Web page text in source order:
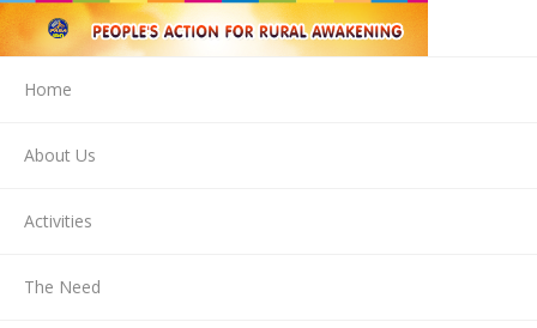
Home
About Us
Activities
The Need